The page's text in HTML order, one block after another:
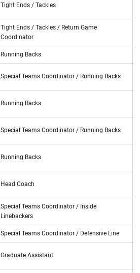
Tight Ends / Tackles
Tight Ends / Tackles / Return Game
Coordinator
Running Backs
Special Teams Coordinator / Running Backs
Running Backs
Special Teams Coordinator / Running Backs
Running Backs
Head Coach
Special Teams Coordinator / Inside
Linebackers
Special Teams Coordinator / Defensive Line
Graduate Assistant